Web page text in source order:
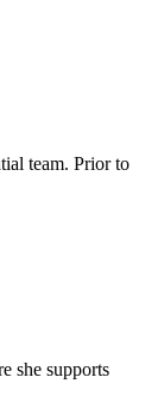
team. Prior to
she supports